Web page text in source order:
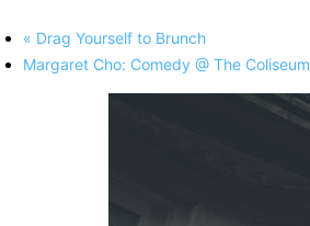
« Drag Yourself to Brunch
Margaret Cho: Comedy @ The Coliseum